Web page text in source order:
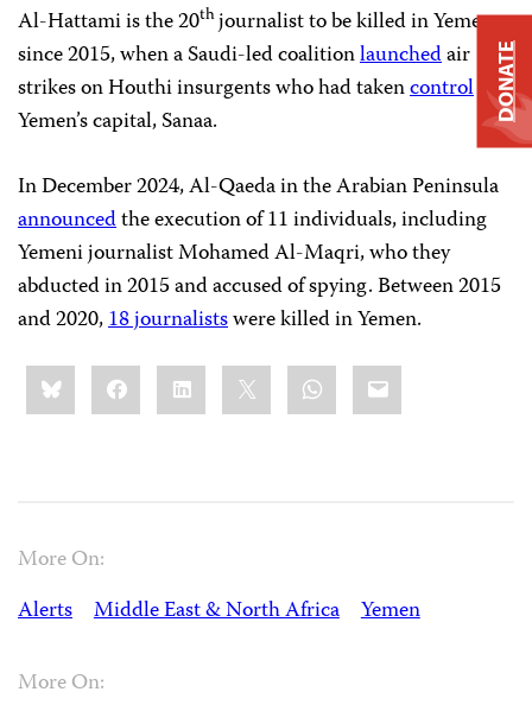
Al-Hattami is the 20thjournalist to be killed in Yemen
since 2015, when a Saudi-led coalitionlaunchedair
strikes on Houthi insurgents who had takencontrol of
Yemen’s capital, Sanaa.
In December 2024, Al-Qaeda in the Arabian Peninsula
announcedthe execution of 11 individuals, including
Yemeni journalist Mohamed Al-Maqri, who they
abducted in 2015 and accused of spying. Between 2015
and 2020,18 journalistswere killed in Yemen.
Share
this:BlueskyFacebookLinkedIn WhatsApp
Email
More On:
Alerts
Middle East & North Africa Yemen
More On:
DONATE